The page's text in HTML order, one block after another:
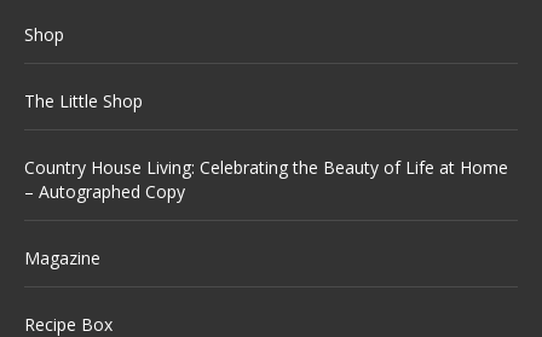
Shop
The Little Shop
Country House Living: Celebrating the Beauty of Life at Home
– Autographed Copy
Magazine
Recipe Box